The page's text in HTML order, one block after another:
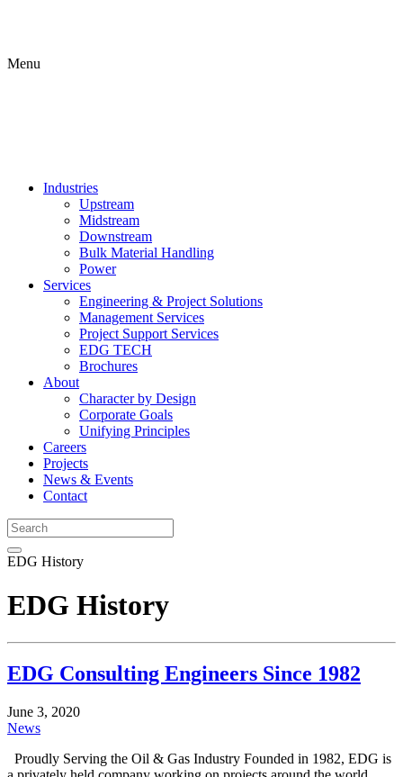
Menu
Industries
Upstream
Midstream
Downstream
Bulk Material Handling
Power
Services
Engineering & Project Solutions
Management Services
Project Support Services
EDG TECH
Brochures
About
Character by Design
Corporate Goals
Unifying Principles
Careers
Projects
News & Events
Contact
EDG History
EDG History
EDG Consulting Engineers Since 1982
June 3, 2020
News
Proudly Serving the Oil & Gas Industry Founded in 1982, EDG is